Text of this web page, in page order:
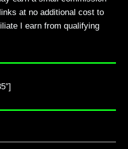
at no additional cost to
I earn from qualifying